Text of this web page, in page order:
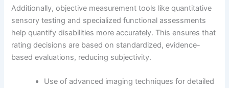
Additionally, objective measurement tools like quantitative
sensory testing and specialized functional assessments
help quantify disabilities more accurately. This ensures that
rating decisions are based on standardized, evidence-
based evaluations, reducing subjectivity.
Use of advanced imaging techniques for detailed